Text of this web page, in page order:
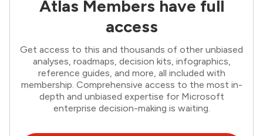
Atlas Members have full
access
Get access to this and thousands of other unbiased
analyses, roadmaps, decision kits, infographics,
reference guides, and more, all included with
membership. Comprehensive access to the most in-
depth and unbiased expertise for Microsoft
enterprise decision-making is waiting.